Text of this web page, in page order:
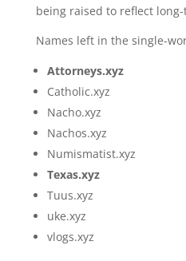
being raised to reflect
Names left in the single-
Attorneys.xyz
Catholic.xyz
Nacho.xyz
Nachos.xyz
Numismatist.xyz
Texas.xyz
Tuus.xyz
uke.xyz
vlogs.xyz